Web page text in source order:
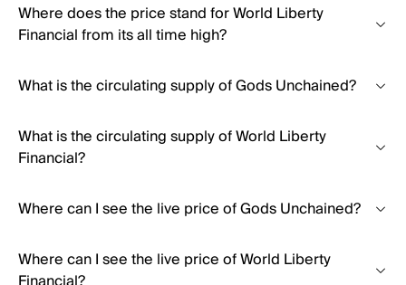
Where does the price stand for World Liberty
Financial from its all time high?
What is the circulating supply of Gods Unchained?
What is the circulating supply of World Liberty
Financial?
Where can I see the live price of Gods Unchained?
Where can I see the live price of World Liberty